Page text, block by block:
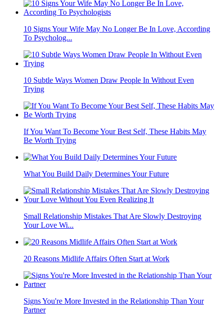
10 Signs Your Wife May No Longer Be In Love, According
To Psycholog...
10 Subtle Ways Women Draw People In Without Even
Trying
If You Want To Become Your Best Self, These Habits May
Be Worth Trying
What You Build Daily Determines Your Future
Small Relationship Mistakes That Are Slowly Destroying
Your Love Wi...
20 Reasons Midlife Affairs Often Start at Work
Signs You're More Invested in the Relationship Than Your
Partner